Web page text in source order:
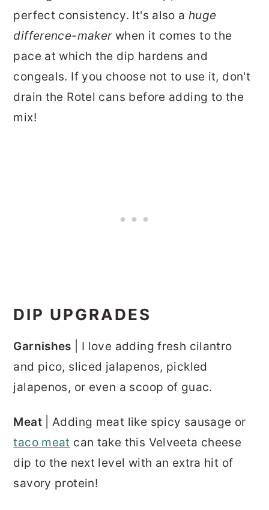
perfect consistency. It's also a huge
difference-makerwhen it comes to the
pace at which the dip hardens and
congeals. If you choose not to use it, don't
drain the Rotel cans before adding to the
mix!
DIP UPGRADES
Garnishes | I love adding fresh cilantro
and pico, sliced jalapenos, pickled
jalapenos, or even a scoop of guac.
Meat| Adding meat like spicy sausage or
taco meat can take this Velveeta cheese
dip to the next level with an extra hit of
savory protein!